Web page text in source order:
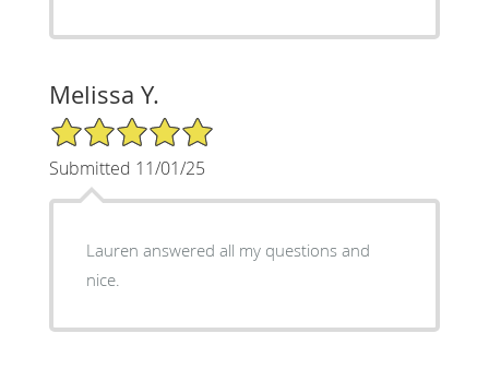
Melissa Y.
5/5 Star Rating
Submitted 11/01/25
Lauren answered all my questions and
nice.